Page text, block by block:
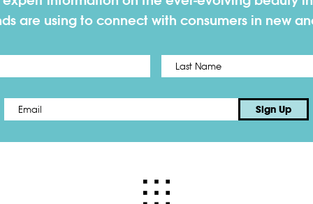
are using to connect with consumers in new
Email * Sign Up